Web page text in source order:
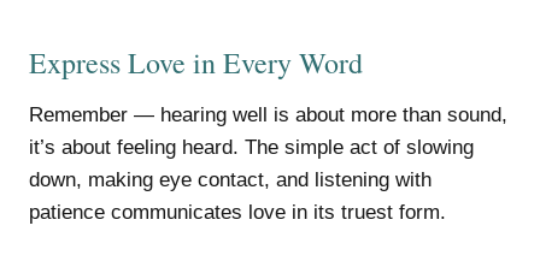
Express Love in Every Word
Remember — hearing well is about more than sound,
it’s about feeling heard. The simple act of slowing
down, making eye contact, and listening with
patience communicates love in its truest form.